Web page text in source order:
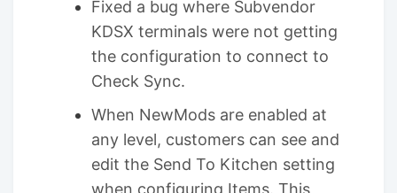
Fixed a bug where Subvendor
KDSX terminals were not getting
the configuration to connect to
Check Sync.
When NewMods are enabled at
any level, customers can see and
edit the Send To Kitchen setting
when configuring Items. This